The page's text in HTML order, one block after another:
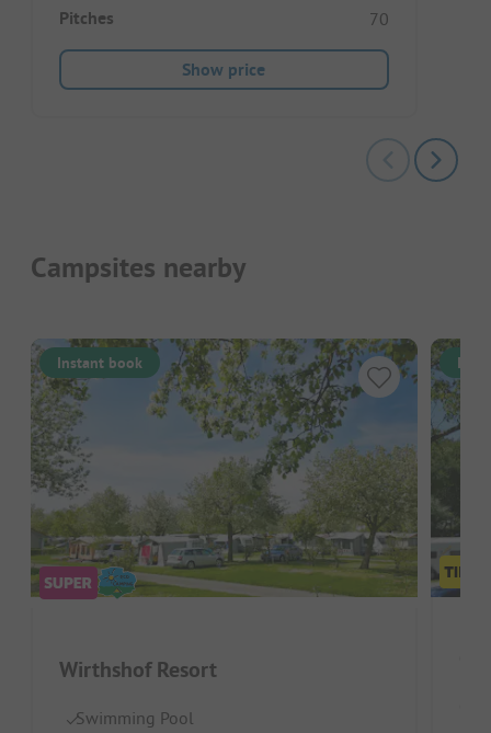
Pitches 70
Show price
Campsites nearby
Instant book
Wirthshof Resort
Swimming Pool